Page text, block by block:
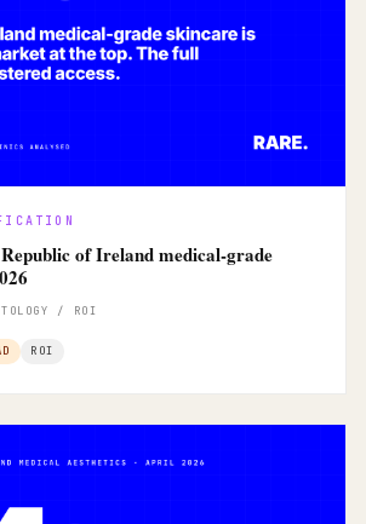
of Ireland medical-grade
/ ROI
ROI